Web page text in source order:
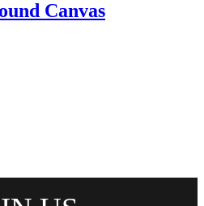
Canvas